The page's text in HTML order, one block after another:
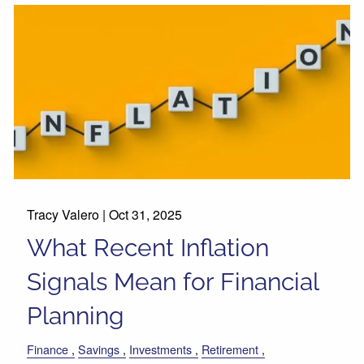
Tracy Valero |Oct 31, 2025
What Recent Inflation
Signals Mean for Financial
Planning
Finance Savings Investments
Retirement